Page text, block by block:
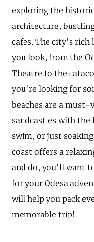
exploring the
architecture,
cafes. The city's rich
you look, from the
Theatre to the
you're looking for
beaches are a
sandcastles with the
swim, or just
coast offers a
and do, you'll want
for your Odesa
will help you pack
memorable trip!